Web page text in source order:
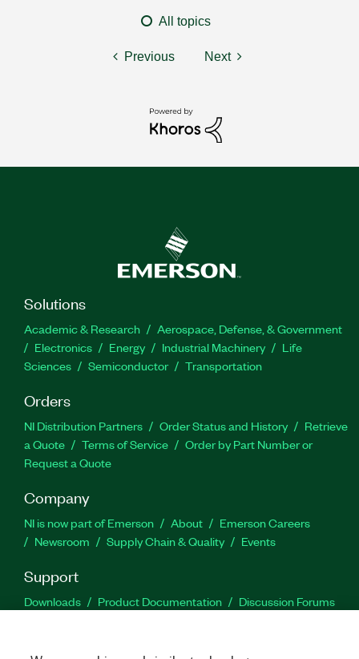
All topics
Previous Next
Solutions
Academic & Research
Aerospace, Defense, & Government
Electronics
Energy Industrial Machinery
Life
Sciences
Semiconductor Transportation
Orders
NI Distribution Partners Order Status and History
Retrieve
a Quote
Terms of Service
Order by Part Number or
Request a Quote
Company
NI is now part of Emerson About
Emerson Careers
Newsroom
Supply Chain & Quality Events
Support
Downloads Product Documentation
Discussion Forums